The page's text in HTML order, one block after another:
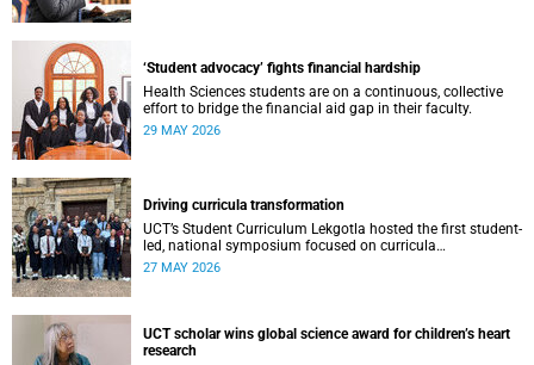
‘Student advocacy’ fights financial hardship
Health Sciences students are on a continuous, collective
effort to bridge the financial aid gap in their faculty.
29 MAY 2026
Driving curricula transformation
UCT’s Student Curriculum Lekgotla hosted the first student-
led, national symposium focused on curricula
transformation towards greater relevance for future
27 MAY 2026
UCT scholar wins global science award for children’s heart
research